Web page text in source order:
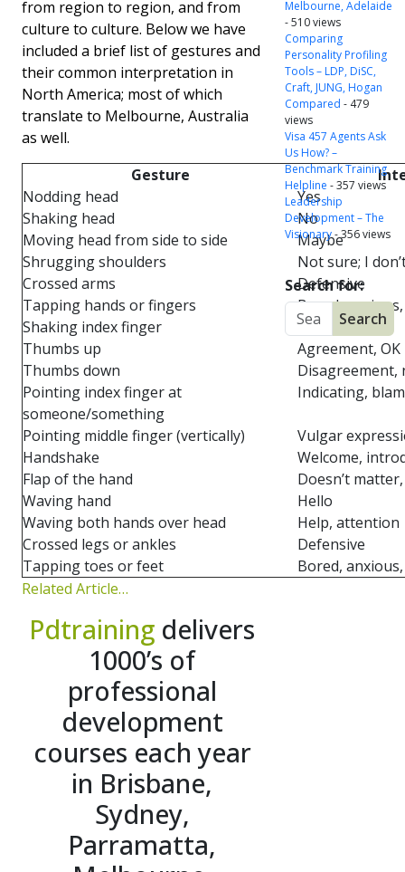
from region to region, and from
culture to culture. Below we have
included a brief list of gestures and
their common interpretation in
North America; most of which
translate to Melbourne, Australia
as well.
Gesture
Nodding head
Yes
Shaking head
No
Moving head from side to side
Maybe
Shrugging shoulders
Not sure; I
Crossed arms
Defensive
Tapping hands or fingers
Bored,
Shaking index finger
Angry
Thumbs up
Agreement, OK
Thumbs down
Disagreement,
Pointing index finger at
someone/something
Indicating,
Pointing middle finger (vertically)
Vulgar
Handshake
Welcome,
Flap of the hand
Doesn’t
Waving hand
Hello
Waving both hands over head
Help, attention
Crossed legs or ankles
Defensive
Tapping toes or feet
Bored,
Related Article…
Pdtraining delivers
1000’s of
professional
development
courses each year
in Brisbane,
Sydney,
Parramatta,
Melbourne, Adelaide
- 510 views
Comparing
Personality Profiling
Tools – LDP, DiSC,
Craft, JUNG, Hogan
Compared - 479
views
Visa 457 Agents Ask
Us How? –
Benchmark Training
Helpline - 357 views
Leadership
Development – The
Visionary- 356 views
Search for: